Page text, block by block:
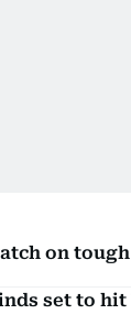
on
set to hit